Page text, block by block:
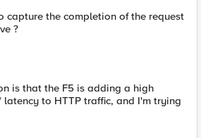
capture the completion of the request
?
is that the F5 is adding a high
to HTTP traffic, and I'm trying